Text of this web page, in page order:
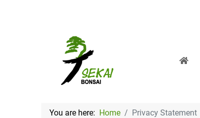
You are here: Home Privacy Statement